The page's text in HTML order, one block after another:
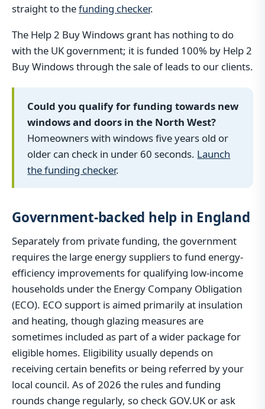
straight to thefunding checker.
The Help 2 Buy Windows grant has nothing to do
with the UK government; it is funded 100% by Help 2
Buy Windows through the sale of leads to our clients.
Could you qualify for funding towards new
windows and doors in the North West?
Homeowners with windows five years old or
older can check in under 60 seconds. Launch
the funding checker.
Government-backed help in England
Separately from private funding, the government
requires the large energy suppliers to fund energy-
efficiency improvements for qualifying low-income
households under the Energy Company Obligation
(ECO). ECO support is aimed primarily at insulation
and heating, though glazing measures are
sometimes included as part of a wider package for
eligible homes. Eligibility usually depends on
receiving certain benefits or being referred by your
local council. As of 2026 the rules and funding
rounds change regularly, so check GOV.UK or ask